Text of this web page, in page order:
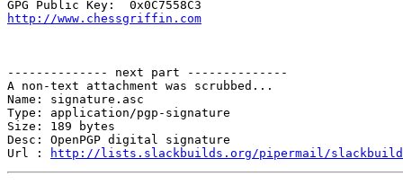
http://www.chessgriffin.com
-------------- next part --------------
A non-text attachment was scrubbed...
Name: signature.asc
Type: application/pgp-signature
Size: 189 bytes
Desc: OpenPGP digital signature
Url :
http://lists.slackbuilds.org/pipermail/slackbuilds-